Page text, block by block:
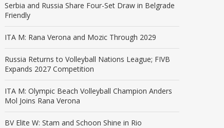
Serbia and Russia Share Four-Set Draw in Belgrade
Friendly
ITA M: Rana Verona and Mozic Through 2029
Russia Returns to Volleyball Nations League; FIVB
Expands 2027 Competition
ITA M: Olympic Beach Volleyball Champion Anders
Mol Joins Rana Verona
BV Elite W: Stam and Schoon Shine in Rio